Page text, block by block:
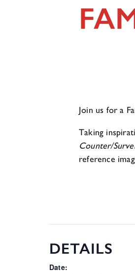
Join us for a
Taking
Counter/
reference
DETAILS
Date: